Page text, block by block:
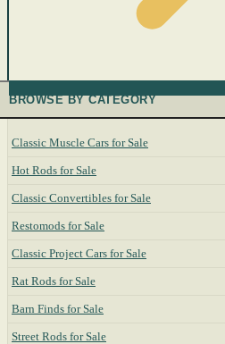
BROWSE BY CATEGORY
Classic Muscle Cars for Sale
Hot Rods for Sale
Classic Convertibles for Sale
Restomods for Sale
Classic Project Cars for Sale
Rat Rods for Sale
Barn Finds for Sale
Street Rods for Sale